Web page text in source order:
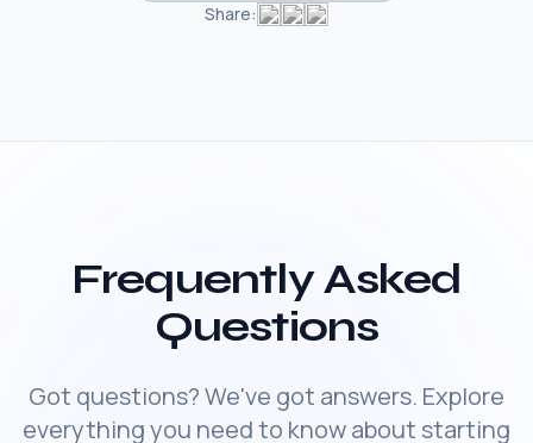
Share:
Frequently Asked
Questions
Got questions? We've got answers. Explore
everything you need to know about starting